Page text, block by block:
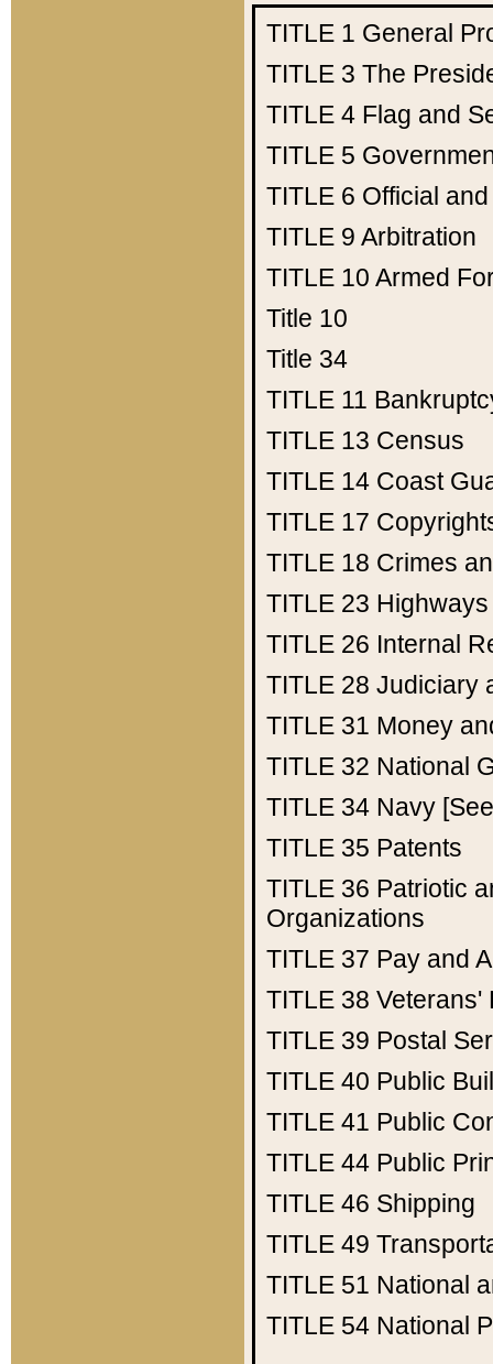
TITLE 1 General
TITLE 3 The
TITLE 4 Flag and
TITLE 5
TITLE 6 Official
TITLE 9 Arbitration
TITLE 10 Armed
Title 10
Title 34
TITLE 11
TITLE 13 Census
TITLE 14 Coast
TITLE 17
TITLE 18 Crimes
TITLE 23 Highways
TITLE 26 Internal
TITLE 28 Judiciary
TITLE 31 Money
TITLE 32 National
TITLE 34 Navy
TITLE 35 Patents
TITLE 36 Patriotic
Organizations
TITLE 37 Pay and
TITLE 38 Veterans'
TITLE 39 Postal
TITLE 40 Public
TITLE 41 Public
TITLE 44 Public
TITLE 46 Shipping
TITLE 49
TITLE 51 National
TITLE 54 National